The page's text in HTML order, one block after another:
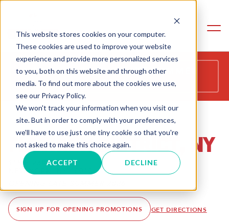
This website stores cookies on your computer.
These cookies are used to improve your website
experience and provide more personalized services
to you, both on this website and through other
media. To find out more about the cookies we use,
see our Privacy Policy.
We won't track your information when you visit our
site. But in order to comply with your preferences,
we'll have to use just one tiny cookie so that you're
not asked to make this choice again.
ACCEPT DECLINE
COMING SOON - LATE SUMMER
2026
FLATIRON DISTRICT, NY
115 E 23RD ST
NEW YORK, NY 10010
SIGN UP FOR OPENING PROMOTIONS GET DIRECTIONS